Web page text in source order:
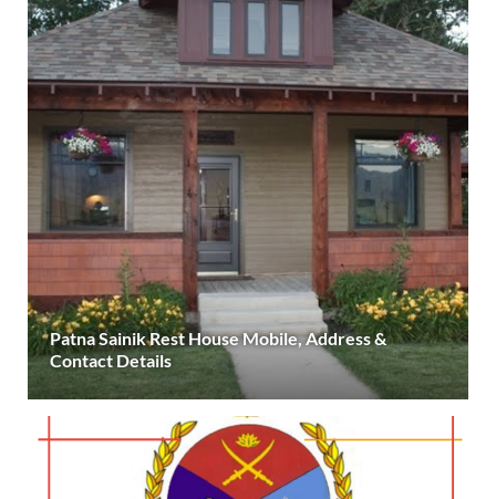
Patna Sainik Rest House Mobile, Address &
Contact Details